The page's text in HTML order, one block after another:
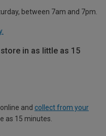
between 7am and 7pm.
in as little as 15
and collect from your
as 15 minutes.